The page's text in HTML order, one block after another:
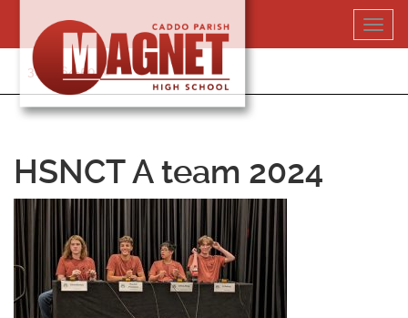
content
318-364-5020
HSNCT A team 2024